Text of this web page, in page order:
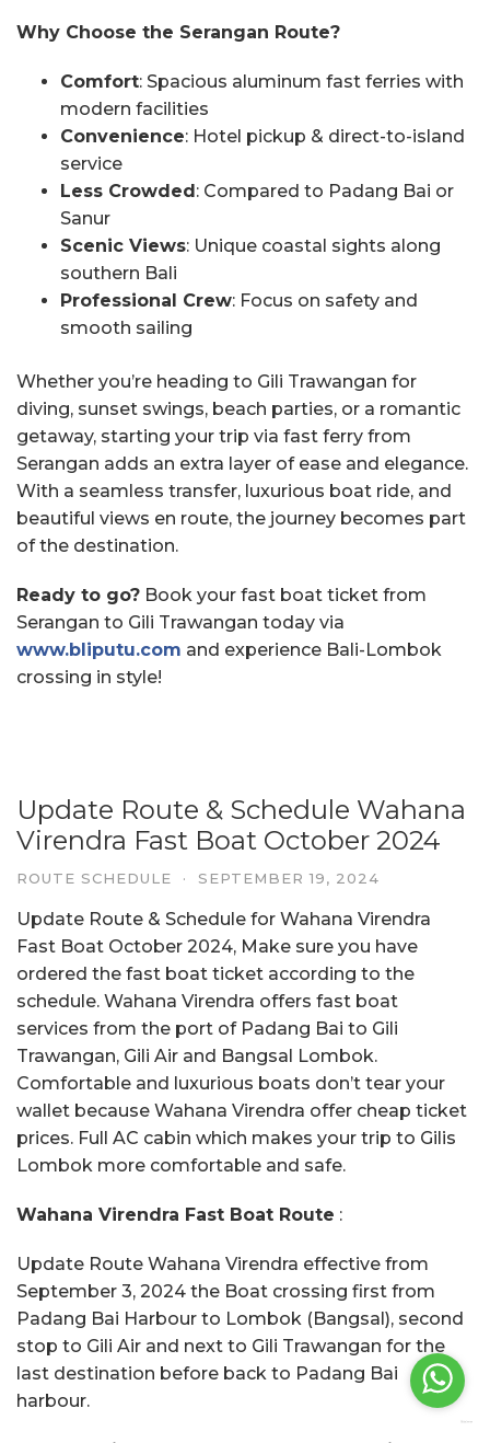
Why Choose the Serangan Route?
Comfort: Spacious aluminum fast ferries with
modern facilities
Convenience: Hotel pickup & direct-to-island
service
Less Crowded: Compared to Padang Bai or
Sanur
Scenic Views: Unique coastal sights along
southern Bali
Professional Crew: Focus on safety and
smooth sailing
Whether you’re heading to Gili Trawangan for
diving, sunset swings, beach parties, or a romantic
getaway, starting your trip via fast ferry from
Serangan adds an extra layer of ease and elegance.
With a seamless transfer, luxurious boat ride, and
beautiful views en route, the journey becomes part
of the destination.
Ready to go? Book your fast boat ticket from
Serangan to Gili Trawangan today via
www.bliputu.com and experience Bali-Lombok
crossing in style!
Update Route & Schedule Wahana
Virendra Fast Boat October 2024
ROUTE SCHEDULE · SEPTEMBER 19, 2024
Update Route & Schedule for Wahana Virendra
Fast Boat October 2024, Make sure you have
ordered the fast boat ticket according to the
schedule. Wahana Virendra offers fast boat
services from the port of Padang Bai to Gili
Trawangan, Gili Air and Bangsal Lombok.
Comfortable and luxurious boats don’t tear your
wallet because Wahana Virendra offer cheap ticket
prices. Full AC cabin which makes your trip to Gilis
Lombok more comfortable and safe.
Wahana Virendra Fast Boat Route :
Update Route Wahana Virendra effective from
September 3, 2024 the Boat crossing first from
Padang Bai Harbour to Lombok (Bangsal), second
stop to Gili Air and next to Gili Trawangan for the
last destination before back to Padang Bai
harbour.